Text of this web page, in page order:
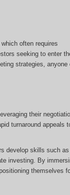
often requires
seeking to enter
strategies, anyone
their
turnaround appeals
develop skills such as
investing. By
themselves